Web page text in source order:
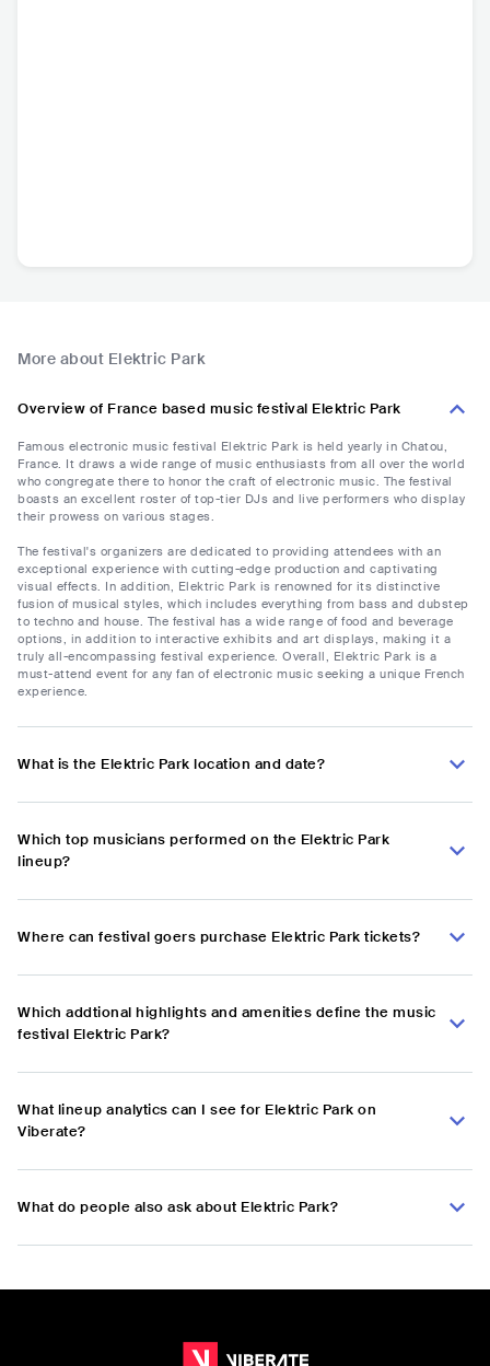
More about Elektric Park
Overview of France based music festival Elektric Park
Famous electronic music festival Elektric Park is held yearly in Chatou,
France. It draws a wide range of music enthusiasts from all over the world
who congregate there to honor the craft of electronic music. The festival
boasts an excellent roster of top-tier DJs and live performers who display
their prowess on various stages.
The festival's organizers are dedicated to providing attendees with an
exceptional experience with cutting-edge production and captivating
visual effects. In addition, Elektric Park is renowned for its distinctive
fusion of musical styles, which includes everything from bass and dubstep
to techno and house. The festival has a wide range of food and beverage
options, in addition to interactive exhibits and art displays, making it a
truly all-encompassing festival experience. Overall, Elektric Park is a
must-attend event for any fan of electronic music seeking a unique French
experience.
What is the Elektric Park location and date?
Which top musicians performed on the Elektric Park
lineup?
Where can festival goers purchase Elektric Park tickets?
Which addtional highlights and amenities define the music
festival Elektric Park?
What lineup analytics can I see for Elektric Park on
Viberate?
What do people also ask about Elektric Park?